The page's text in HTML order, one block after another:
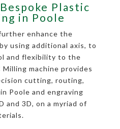
Plastic
in Poole
enhance the
using additional axis, to
and flexibility to the
Milling machine provides
cutting, routing,
Poole and engraving
and 3D, on a myriad of